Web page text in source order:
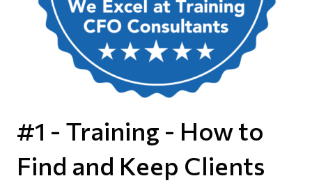
#1 - Training - How to
Find and Keep Clients